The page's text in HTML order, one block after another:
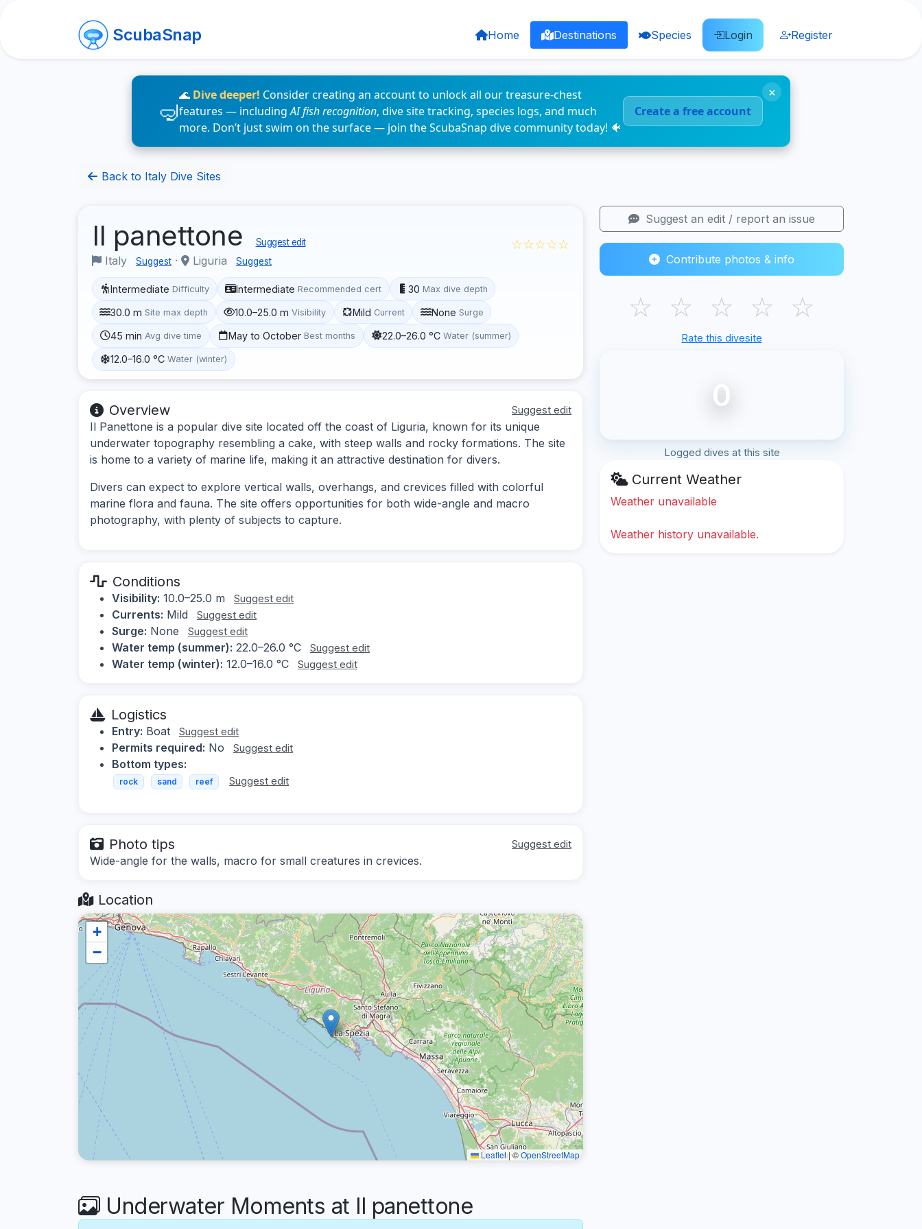
ScubaSnap Home Destinations Species Login Register
🌊 Dive deeper! Consider creating an account to unlock all our treasure-chest
features — includingAI fish recognition, dive site tracking, species logs, and much
more. Don’t just swim on the surface — join the ScubaSnap dive community today! 🐠
Create a free account
×
Back to Italy Dive Sites
Il panettone Suggest edit
Italy Suggest · Liguria Suggest
☆☆☆☆☆
Intermediate Difficulty Intermediate Recommended cert 30 Max dive depth
30.0 m Site max depth 10.0–25.0 m Visibility Mild Current None Surge
45 min Avg dive time May to October Best months 22.0–26.0 °C Water (summer)
12.0–16.0 °C Water (winter)
Overview Suggest edit
Il Panettone is a popular dive site located off the coast of Liguria, known for its unique
underwater topography resembling a cake, with steep walls and rocky formations. The site
is home to a variety of marine life, making it an attractive destination for divers.
Divers can expect to explore vertical walls, overhangs, and crevices filled with colorful
marine flora and fauna. The site offers opportunities for both wide-angle and macro
photography, with plenty of subjects to capture.
Conditions
Visibility: 10.0–25.0 m Suggest edit
Currents: Mild Suggest edit
Surge: None Suggest edit
Water temp (summer): 22.0–26.0 °C Suggest edit
Water temp (winter): 12.0–16.0 °C Suggest edit
Logistics
Entry: Boat Suggest edit
Permits required: No Suggest edit
Bottom types:
rock sand reef Suggest edit
Photo tips Suggest edit
Wide-angle for the walls, macro for small creatures in crevices.
Location
+
−
Leaflet|©OpenStreetMap
Underwater Moments at Il panettone
Suggest an edit / report an issue
Contribute photos & info
☆ ☆ ☆ ☆ ☆
Rate this divesite
0
Logged dives at this site
Current Weather
Weather unavailable
Weather history unavailable.